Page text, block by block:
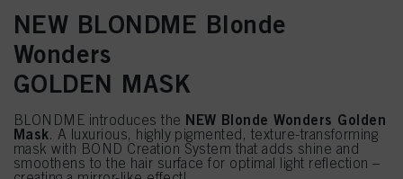
NEW BLONDME Blonde
Wonders
GOLDEN MASK
BLONDME introduces the NEW Blonde Wonders Golden
Mask. A luxurious, highly pigmented, texture-transforming
mask with BOND Creation System that adds shine and
smoothens to the hair surface for optimal light reflection –